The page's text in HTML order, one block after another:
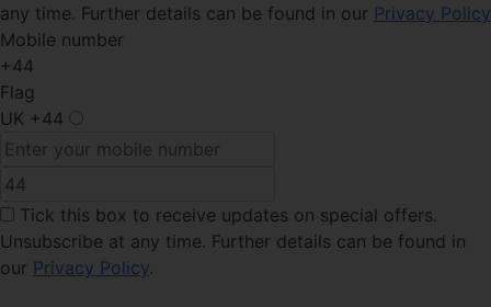
any time. Further details can be found in our Privacy Policy
Mobile number
+44
Flag
UK +44
Tick this box to receive updates on special offers.
Unsubscribe at any time. Further details can be found in
our Privacy Policy.